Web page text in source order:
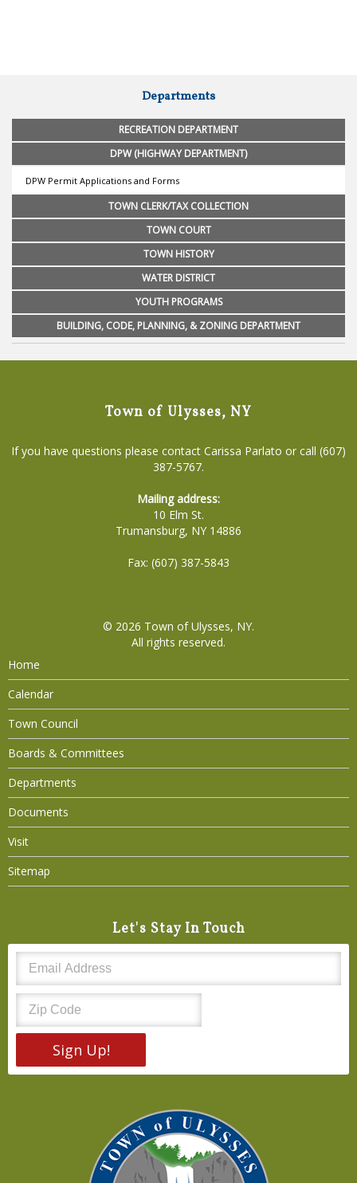
Departments
RECREATION DEPARTMENT
DPW (HIGHWAY DEPARTMENT)
DPW Permit Applications and Forms
TOWN CLERK/TAX COLLECTION
TOWN COURT
TOWN HISTORY
WATER DISTRICT
YOUTH PROGRAMS
BUILDING, CODE, PLANNING, & ZONING DEPARTMENT
Town of Ulysses, NY
If you have questions please contact Carissa Parlato or call (607)
387-5767.
Mailing address:
10 Elm St.
Trumansburg, NY 14886
Fax: (607) 387-5843
© 2026 Town of Ulysses, NY.
All rights reserved.
Home
Calendar
Town Council
Boards & Committees
Departments
Documents
Visit
Sitemap
Let's Stay In Touch
Sign Up!